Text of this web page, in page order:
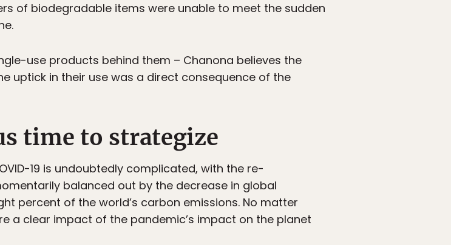
of biodegradable items were unable to meet the sudden
use products behind them – Chanona believes the
uptick in their use was a direct consequence of the
time to strategize
19 is undoubtedly complicated, with the re-
balanced out by the decrease in global
percent of the world’s carbon emissions. No matter
a clear impact of the pandemic’s impact on the planet